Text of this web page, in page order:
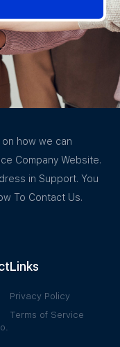
how we can
Company Website.
in Support. You
To Contact Us.
Links
Privacy Policy
Terms of Service